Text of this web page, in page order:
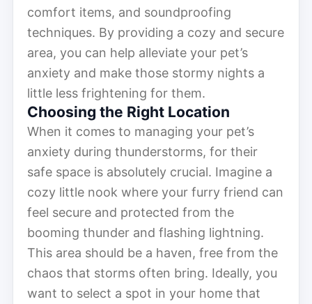
comfort items, and soundproofing
techniques. By providing a cozy and secure
area, you can help alleviate your pet’s
anxiety and make those stormy nights a
little less frightening for them.
Choosing the Right Location
When it comes to managing your pet’s
anxiety during thunderstorms, for their
safe space is absolutely crucial. Imagine a
cozy little nook where your furry friend can
feel secure and protected from the
booming thunder and flashing lightning.
This area should be a haven, free from the
chaos that storms often bring. Ideally, you
want to select a spot in your home that